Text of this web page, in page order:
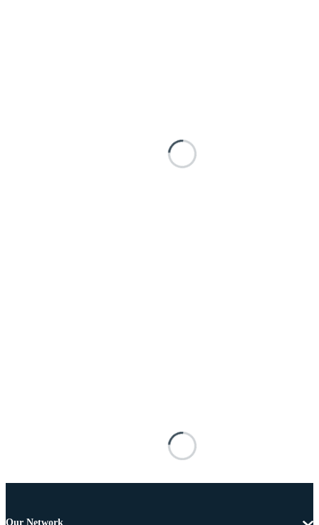
Our Network